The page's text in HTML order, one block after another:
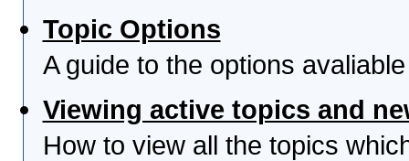
Topic Options
A guide to the options
Viewing active topics and
How to view all the topics